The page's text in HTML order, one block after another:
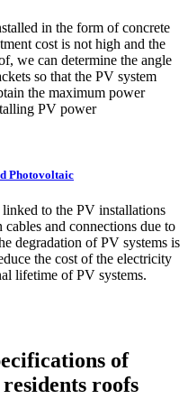
in the form of concrete
cost is not high and the
we can determine the angle
so that the PV system
the maximum power
PV power
Photovoltaic
to the PV installations
and connections due to
degradation of PV systems is
the cost of the electricity
lifetime of PV systems.
of
roofs